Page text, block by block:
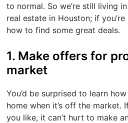
to normal. So we’re still living
real estate in Houston; if you’re
how to find some great deals.
1. Make offers for
market
You’d be surprised to learn
home when it’s off the
you like, it can’t hurt to make